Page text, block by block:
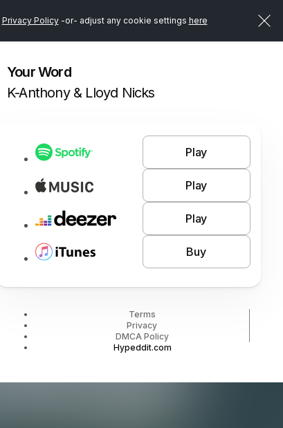
Privacy Policy-or- adjust any cookie settings here
Your Word
K-Anthony & Lloyd Nicks
Play
Play
Play
Buy
Terms
Privacy
DMCA Policy
Hypeddit.com